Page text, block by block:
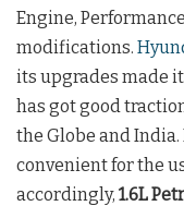
Engine,
modifications.
its upgrades made
has got good
the Globe and
convenient for the
accordingly, 1.6L